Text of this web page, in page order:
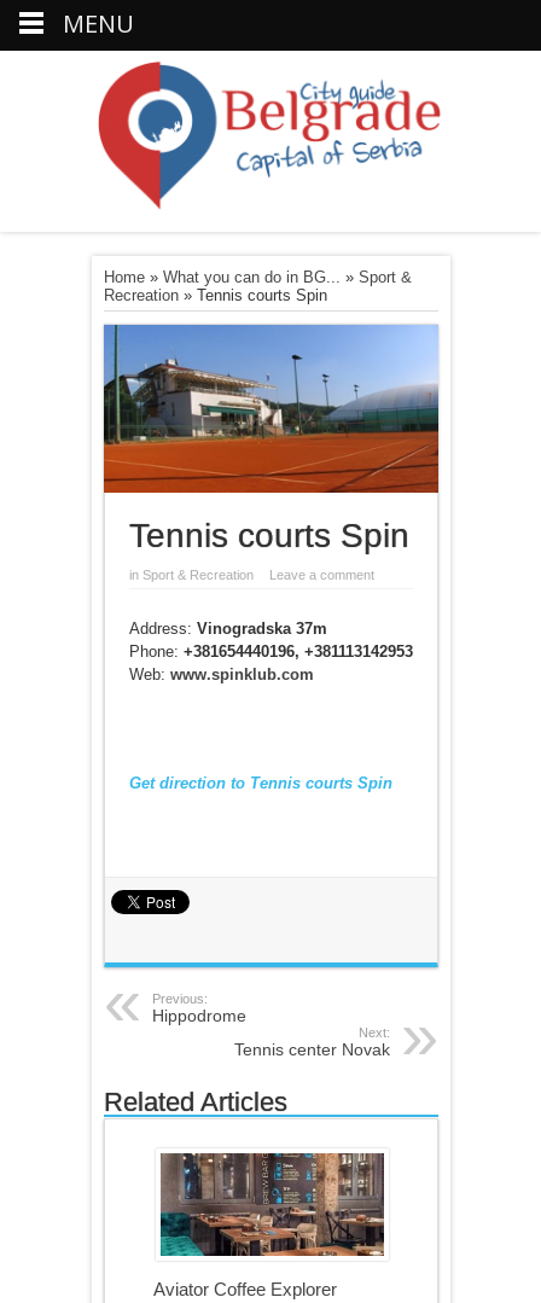
Home» What you can do in BG... » Sport &
Recreation» Tennis courts Spin
Tennis courts Spin
in Sport & Recreation Leave a comment
Address: Vinogradska 37m
Phone: +381654440196, +381113142953
Web: www.spinklub.com
Get direction to Tennis courts Spin
Previous:
Hippodrome
Next:
Tennis center Novak
Related Articles
Aviator Coffee Explorer
MENU